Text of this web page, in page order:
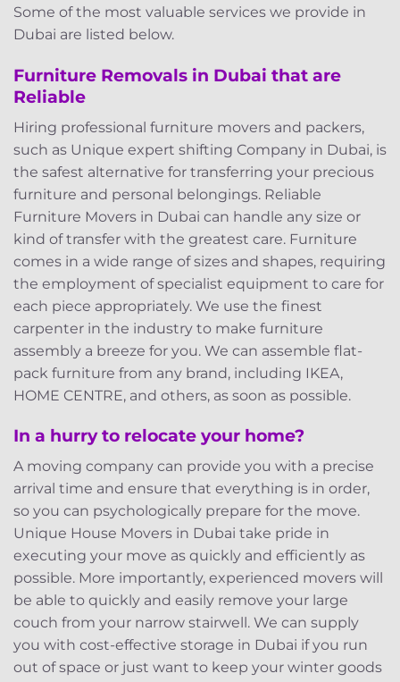
Some of the most valuable services we provide in
Dubai are listed below.
Furniture Removals in Dubai that are
Reliable
Hiring professional furniture movers and packers,
such as Unique expert shifting Company in Dubai, is
the safest alternative for transferring your precious
furniture and personal belongings. Reliable
Furniture Movers in Dubai can handle any size or
kind of transfer with the greatest care. Furniture
comes in a wide range of sizes and shapes, requiring
the employment of specialist equipment to care for
each piece appropriately. We use the finest
carpenter in the industry to make furniture
assembly a breeze for you. We can assemble flat-
pack furniture from any brand, including IKEA,
HOME CENTRE, and others, as soon as possible.
In a hurry to relocate your home?
A moving company can provide you with a precise
arrival time and ensure that everything is in order,
so you can psychologically prepare for the move.
Unique House Movers in Dubai take pride in
executing your move as quickly and efficiently as
possible. More importantly, experienced movers will
be able to quickly and easily remove your large
couch from your narrow stairwell. We can supply
you with cost-effective storage in Dubai if you run
out of space or just want to keep your winter goods